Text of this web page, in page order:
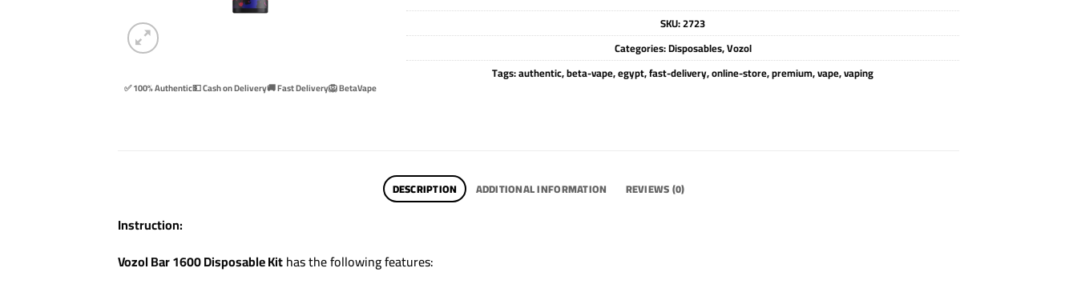
✅ 100% Authentic💵 Cash on Delivery🚚 Fast Delivery🦁 BetaVape
SKU:2723
Categories:Disposables,Vozol
Tags:authentic,beta-vape,egypt,fast-delivery,online-store,premium,vape,vaping
DESCRIPTION ADDITIONAL INFORMATION REVIEWS (0)
Instruction:
Vozol Bar 1600 Disposable Kithas the following features: